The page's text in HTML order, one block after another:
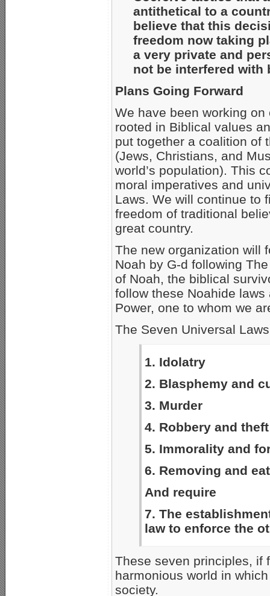
antithetical to a
believe that this
freedom now taking
a very private and
not be interfered with
Plans Going Forward
We have been working
rooted in Biblical values
put together a coalition of
(Jews, Christians, and
world’s population). This
moral imperatives and
Laws. We will continue to
freedom of traditional
great country.
The new organization will
Noah by G-d following
of Noah, the biblical
follow these Noahide
Power, one to whom we
The Seven Universal
1. Idolatry
2. Blasphemy and
3. Murder
4. Robbery and theft
5. Immorality and
6. Removing and
And require
7. The
law to enforce the
These seven principles, if
harmonious world in
society.